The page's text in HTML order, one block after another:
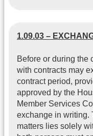
1.09.03 –
Before or during the
with contracts may
contract period,
approved by the
Member Services
exchange in writing.
matters lies solely